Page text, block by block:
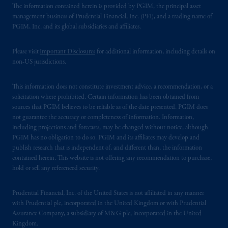
The information contained herein is provided by PGIM, the principal asset
management business of Prudential Financial, Inc. (PFI), and a trading name of
PGIM, Inc. and its global subsidiaries and affiliates.
Please visit Important Disclosures for additional information, including details on
non-US jurisdictions.
This information does not constitute investment advice, a recommendation, or a
solicitation where prohibited. Certain information has been obtained from
sources that PGIM believes to be reliable as of the date presented. PGIM does
not guarantee the accuracy or completeness of information. Information,
including projections and forecasts, may be changed without notice, although
PGIM has no obligation to do so. PGIM and its affiliates may develop and
publish research that is independent of, and different than, the information
contained herein. This website is not offering any recommendation to purchase,
hold or sell any referenced security.
Prudential Financial, Inc. of the United States is not affiliated in any manner
with Prudential plc, incorporated in the United Kingdom or with Prudential
Assurance Company, a subsidiary of M&G plc, incorporated in the United
Kingdom.